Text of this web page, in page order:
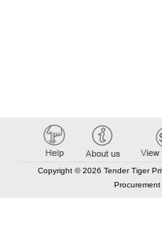
Copyright © 2026 Tender Tiger